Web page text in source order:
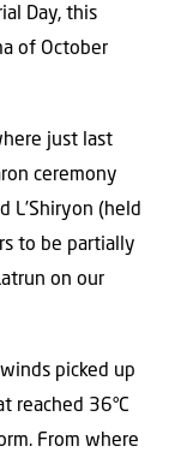
Day, this
of October
just last
ceremony
L’Shiryon (held
to be partially
on our
picked up
reached 36°C
From where